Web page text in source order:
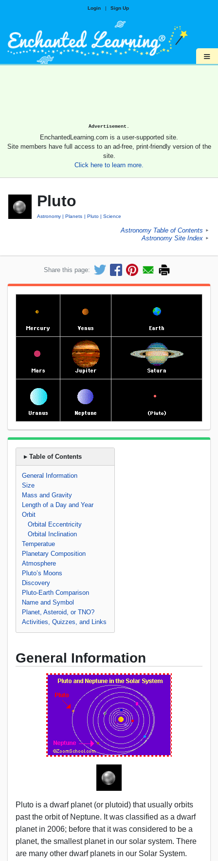
Login | Sign Up
≡
Advertisement.
EnchantedLearning.com is a user-supported site.
Site members have full access to an ad-free, print-friendly version of the
site.
Click here to learn more.
Pluto
Astronomy Planets Pluto Science
Astronomy Table of Contents ►
Astronomy Site Index ►
Share this page:
▸ Table of Contents
General Information
Size
Mass and Gravity
Length of a Day and Year
Orbit
Orbital Eccentricity
Orbital Inclination
Temperatue
Planetary Composition
Atmosphere
Pluto’s Moons
Discovery
Pluto-Earth Comparison
Name and Symbol
Planet, Asteroid, or TNO?
Activities, Quizzes, and Links
General Information
Pluto is a dwarf planet (or plutoid) that usually orbits
past the orbit of Neptune. It was classified as a dwarf
planet in 2006; before that it was considered to be a
planet, the smallest planet in our solar system. There
are many other dwarf planets in our Solar System.